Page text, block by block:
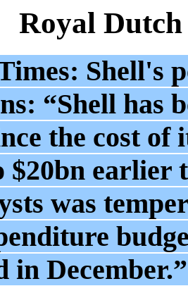
Royal
Shell's
“Shell has
the cost of
$20bn earlier
was
in